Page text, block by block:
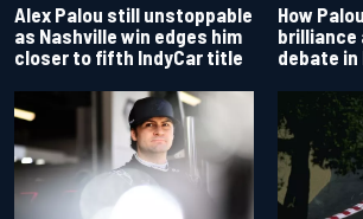
Alex Palou still unstoppable
as Nashville win edges him
closer to fifth IndyCar title
How
brilliance
debate in